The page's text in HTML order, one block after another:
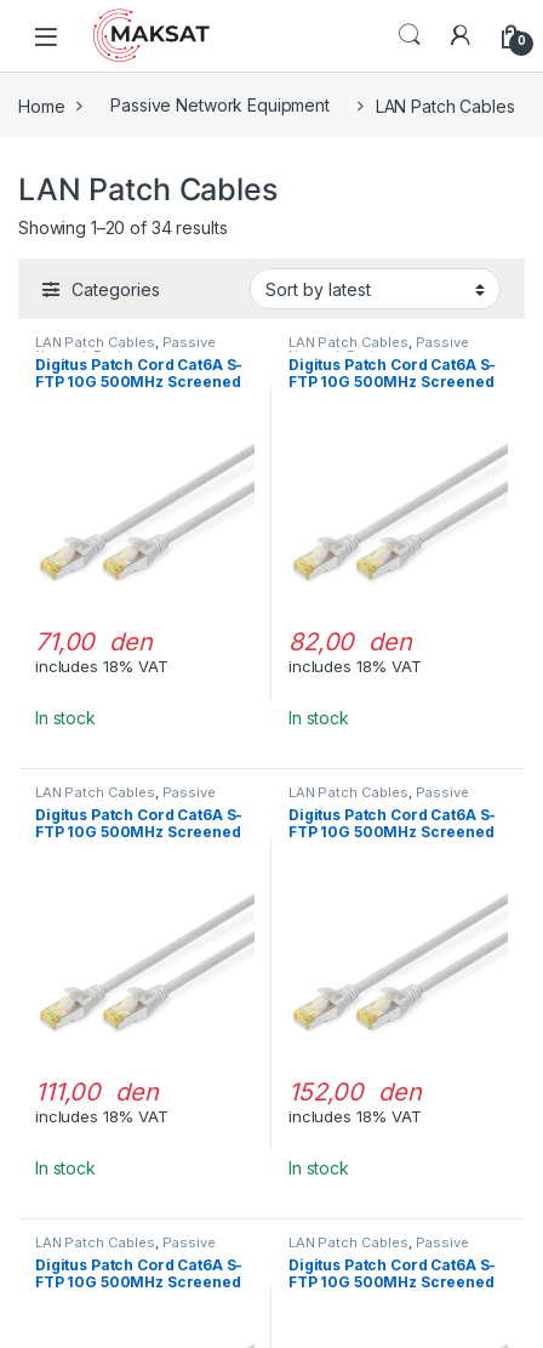
Skip to navigation
Skip to content
0
Home Passive Network Equipment LAN Patch Cables
LAN Patch Cables
Showing 1–20 of 34 results
Categories
LAN Patch Cables, Passive
Network Equipment
Digitus Patch Cord Cat6A S-
FTP 10G 500MHz Screened
71,00 den
includes 18% VAT
In stock
LAN Patch Cables, Passive
Network Equipment
Digitus Patch Cord Cat6A S-
FTP 10G 500MHz Screened
82,00 den
includes 18% VAT
In stock
LAN Patch Cables, Passive
Network Equipment
Digitus Patch Cord Cat6A S-
FTP 10G 500MHz Screened
111,00 den
includes 18% VAT
In stock
LAN Patch Cables, Passive
Network Equipment
Digitus Patch Cord Cat6A S-
FTP 10G 500MHz Screened
152,00 den
includes 18% VAT
In stock
LAN Patch Cables, Passive
Network Equipment
Digitus Patch Cord Cat6A S-
FTP 10G 500MHz Screened
LAN Patch Cables, Passive
Network Equipment
Digitus Patch Cord Cat6A S-
FTP 10G 500MHz Screened